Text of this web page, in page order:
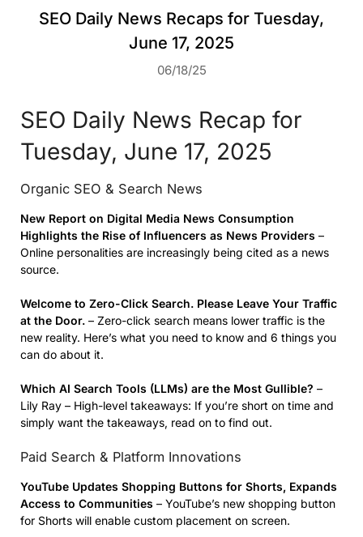
SEO Daily News Recaps for Tuesday,
June 17, 2025
06/18/25
SEO Daily News Recap for
Tuesday, June 17, 2025
Organic SEO & Search News
New Report on Digital Media News Consumption
Highlights the Rise of Influencers as News Providers –
Online personalities are increasingly being cited as a news
source.
Welcome to Zero-Click Search. Please Leave Your Traffic
at the Door. – Zero-click search means lower traffic is the
new reality. Here’s what you need to know and 6 things you
can do about it.
Which AI Search Tools (LLMs) are the Most Gullible? –
Lily Ray – High-level takeaways: If you’re short on time and
simply want the takeaways, read on to find out.
Paid Search & Platform Innovations
YouTube Updates Shopping Buttons for Shorts, Expands
Access to Communities – YouTube’s new shopping button
for Shorts will enable custom placement on screen.